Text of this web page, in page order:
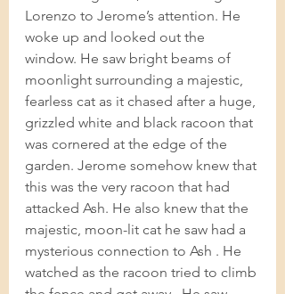
Lorenzo to Jerome’s attention. He
woke up and looked out the
window. He saw bright beams of
moonlight surrounding a majestic,
fearless cat as it chased after a huge,
grizzled white and black racoon that
was cornered at the edge of the
garden. Jerome somehow knew that
this was the very racoon that had
attacked Ash. He also knew that the
majestic, moon-lit cat he saw had a
mysterious connection to Ash . He
watched as the racoon tried to climb